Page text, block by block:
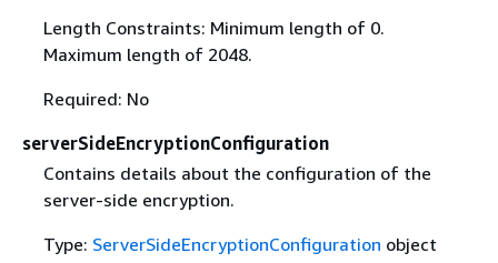
Length Constraints: Minimum length of 0.
Maximum length of 2048.
Required: No
serverSideEncryptionConfiguration
Contains details about the configuration of the
server-side encryption.
Type: ServerSideEncryptionConfiguration object